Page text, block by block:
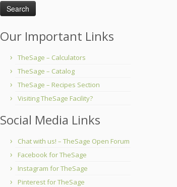
Our Important Links
TheSage – Calculators
TheSage – Catalog
TheSage – Recipes Section
Visiting TheSage Facility?
Social Media Links
Chat with us! – TheSage Open Forum
Facebook for TheSage
Instagram for TheSage
Pinterest for TheSage